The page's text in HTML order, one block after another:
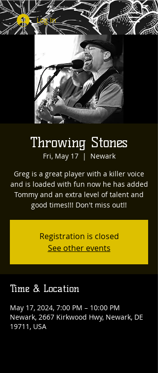
Log In
Throwing Stones
Fri, May 17
  |
Newark
Greg is a great player with a killer voice
and is loaded with fun now he has added
Tommy and an extra level of talent and
good times!!! Don't miss out!!
Registration is closed
See other events
Time & Location
May 17, 2024, 7:00 PM – 10:00 PM
Newark, 2667 Kirkwood Hwy, Newark, DE
19711, USA